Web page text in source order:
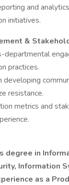
and
initiatives.
&
departmental
practices.
resistance.
metrics and
degree in
Information
as a